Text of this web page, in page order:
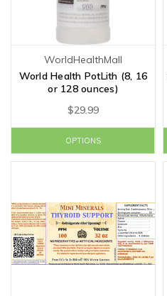
WorldHealthMall
World Health PotLith (8, 16
or 128 ounces)
$29.99
OPTIONS